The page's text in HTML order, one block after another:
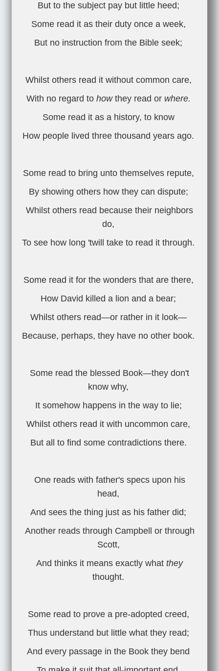
But to the subject pay but little heed;
Some read it as their duty once a week,
But no instruction from the Bible seek;
Whilst others read it without common care,
With no regard to how they read or where.
Some read it as a history, to know
How people lived three thousand years ago.
Some read to bring unto themselves repute,
By showing others how they can dispute;
Whilst others read because their neighbors
do,
To see how long 'twill take to read it through.
Some read it for the wonders that are there,
How David killed a lion and a bear;
Whilst others read—or rather in it look—
Because, perhaps, they have no other book.
Some read the blessed Book—they don't
know why,
It somehow happens in the way to lie;
Whilst others read it with uncommon care,
But all to find some contradictions there.
One reads with father's specs upon his
head,
And sees the thing just as his father did;
Another reads through Campbell or through
Scott,
And thinks it means exactly what they
thought.
Some read to prove a pre-adopted creed,
Thus understand but little what they read;
And every passage in the Book they bend